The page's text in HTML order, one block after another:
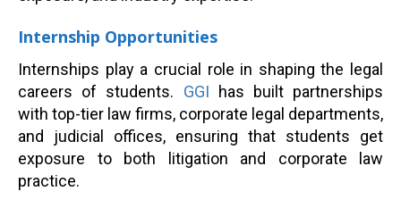
Internship Opportunities
Internships play a crucial role in shaping the legal
careers of students. GGI
has built partnerships
with top-tier law firms, corporate legal departments,
and judicial offices, ensuring that students get
exposure to both litigation and corporate law
practice.